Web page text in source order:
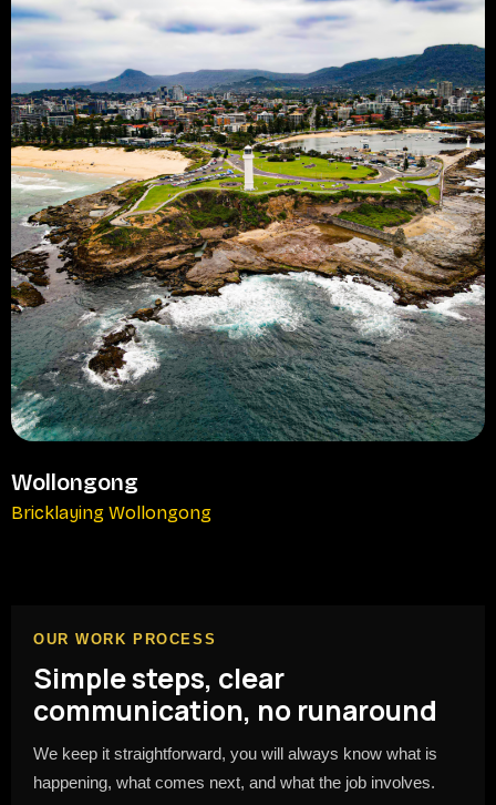
Wollongong
Bricklaying Wollongong
OUR WORK PROCESS
Simple steps, clear
communication, no runaround
We keep it straightforward, you will always know what is
happening, what comes next, and what the job involves.